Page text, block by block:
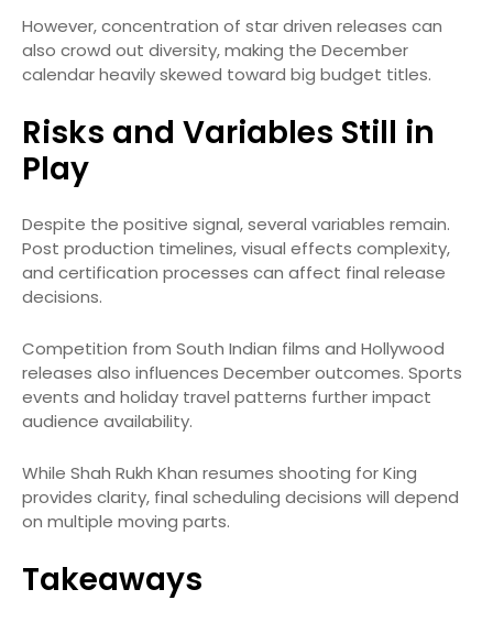
However, concentration of star driven releases can
also crowd out diversity, making the December
calendar heavily skewed toward big budget titles.
Risks and Variables Still in
Play
Despite the positive signal, several variables remain.
Post production timelines, visual effects complexity,
and certification processes can affect final release
decisions.
Competition from South Indian films and Hollywood
releases also influences December outcomes. Sports
events and holiday travel patterns further impact
audience availability.
While Shah Rukh Khan resumes shooting for King
provides clarity, final scheduling decisions will depend
on multiple moving parts.
Takeaways